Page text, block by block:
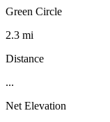
Green Circle
2.3 mi
Distance
...
Net Elevation